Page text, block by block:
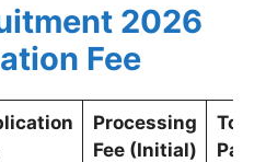
2026
Fee
Processing
Fee (Initial)
Total